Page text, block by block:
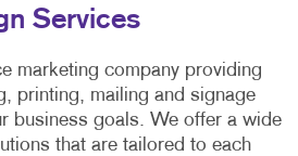
Services
marketing company providing
printing, mailing and signage
business goals. We offer a wide
that are tailored to each